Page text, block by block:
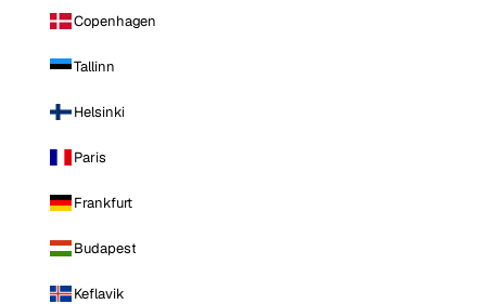
Copenhagen
Tallinn
Helsinki
Paris
Frankfurt
Budapest
Keflavik